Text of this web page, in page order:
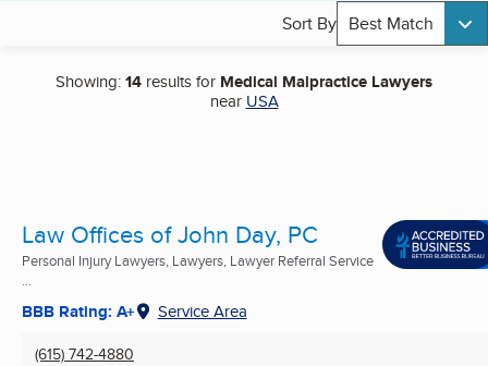
Sort By Best Match
Showing:14 results for Medical Malpractice Lawyers
near USA
Law Offices of John Day, PC
Personal Injury Lawyers, Lawyers, Lawyer Referral Service
...
BBB Rating: A+ Service Area
(615) 742-4880